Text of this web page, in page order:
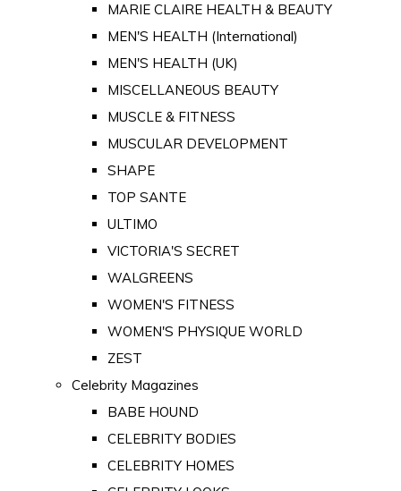
MARIE CLAIRE HEALTH & BEAUTY
MEN'S HEALTH (International)
MEN'S HEALTH (UK)
MISCELLANEOUS BEAUTY
MUSCLE & FITNESS
MUSCULAR DEVELOPMENT
SHAPE
TOP SANTE
ULTIMO
VICTORIA'S SECRET
WALGREENS
WOMEN'S FITNESS
WOMEN'S PHYSIQUE WORLD
ZEST
Celebrity Magazines
BABE HOUND
CELEBRITY BODIES
CELEBRITY HOMES